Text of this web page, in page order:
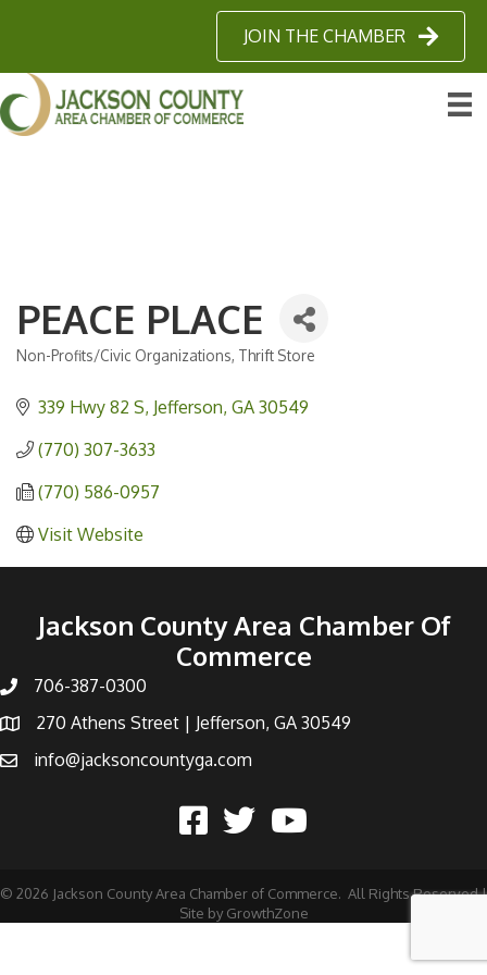
JOIN THE CHAMBER
PEACE PLACE
Categories
Non-Profits/Civic Organizations Thrift Store
339 Hwy 82 S Jefferson GA 30549
(770) 307-3633
(770) 586-0957
Visit Website
Jackson County Area Chamber Of
Commerce
706-387-0300
270 Athens Street | Jefferson, GA 30549
info@jacksoncountyga.com
© 2026 Jackson County Area Chamber of Commerce. All Rights Reserved |
Site by GrowthZone